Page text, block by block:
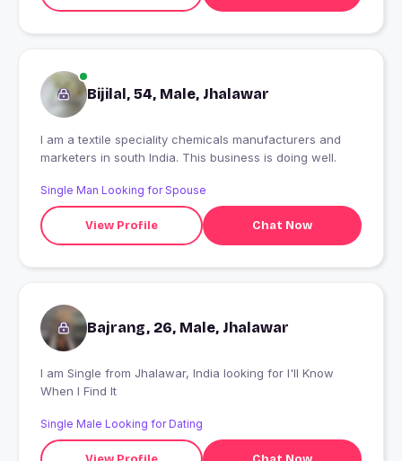
Bijilal, 54, Male, Jhalawar
l am a textile speciality chemicals manufacturers and
marketers in south India. This business is doing well.
Single Man Looking for Spouse
View Profile Chat Now
Bajrang, 26, Male, Jhalawar
I am Single from Jhalawar, India looking for I'll Know
When I Find It
Single Male Looking for Dating